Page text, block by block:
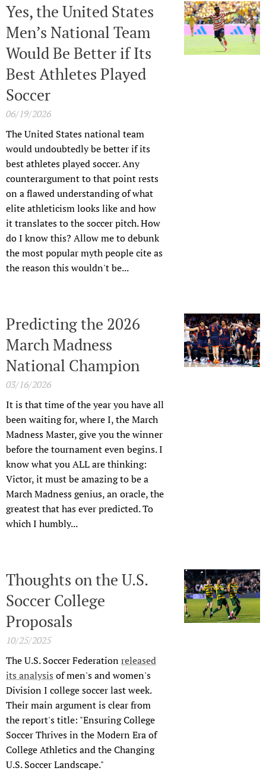
Yes, the United States
Men’s National Team
Would Be Better if Its
Best Athletes Played
Soccer
06/19/2026
The United States national team
would undoubtedly be better if its
best athletes played soccer. Any
counterargument to that point rests
on a flawed understanding of what
elite athleticism looks like and how
it translates to the soccer pitch. How
do I know this? Allow me to debunk
the most popular myth people cite as
the reason this wouldn't be...
Predicting the 2026
March Madness
National Champion
03/16/2026
It is that time of the year you have all
been waiting for, where I, the March
Madness Master, give you the winner
before the tournament even begins. I
know what you ALL are thinking:
Victor, it must be amazing to be a
March Madness genius, an oracle, the
greatest that has ever predicted. To
which I humbly...
Thoughts on the U.S.
Soccer College
Proposals
10/25/2025
The U.S. Soccer Federationreleased
its analysis of men's and women's
Division I college soccer last week.
Their main argument is clear from
the report's title: "Ensuring College
Soccer Thrives in the Modern Era of
College Athletics and the Changing
U.S. Soccer Landscape."